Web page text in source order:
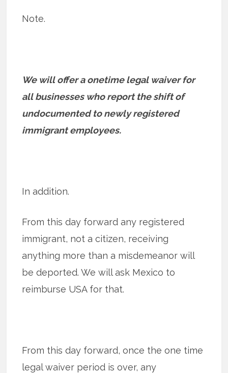
Note.
We will offer a onetime legal waiver for
all businesses who report the shift of
undocumented to newly registered
immigrant employees.
In addition.
From this day forward any registered
immigrant, not a citizen, receiving
anything more than a misdemeanor will
be deported. We will ask Mexico to
reimburse USA for that.
From this day forward, once the one time
legal waiver period is over, any